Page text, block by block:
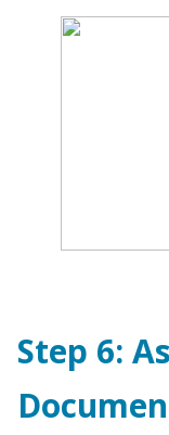
Step 6: